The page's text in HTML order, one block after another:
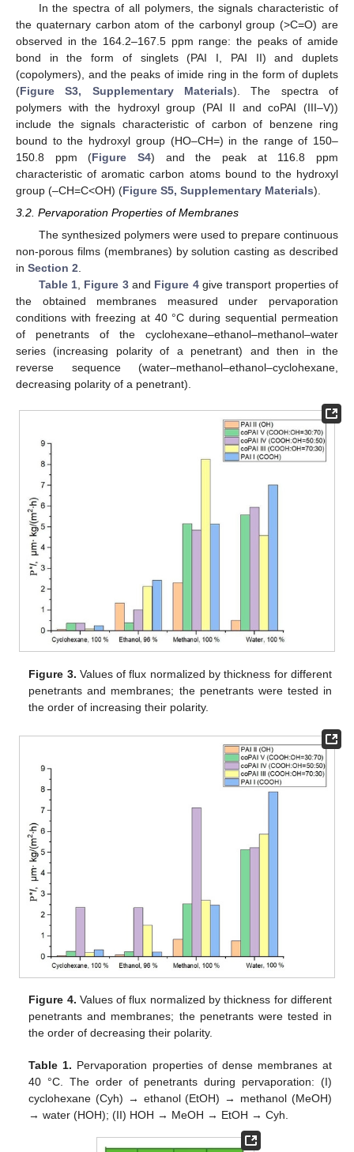
In the spectra of all polymers, the signals characteristic of
the quaternary carbon atom of the carbonyl group (>C=O) are
observed in the 164.2–167.5 ppm range: the peaks of amide
bond in the form of singlets (PAI I, PAI II) and duplets
(copolymers), and the peaks of imide ring in the form of duplets
(Figure S3, Supplementary Materials). The spectra of
polymers with the hydroxyl group (PAI II and coPAI (III–V))
include the signals characteristic of carbon of benzene ring
bound to the hydroxyl group (HO–CH=) in the range of 150–
150.8 ppm (Figure S4) and the peak at 116.8 ppm
characteristic of aromatic carbon atoms bound to the hydroxyl
group (–CH=C<OH) (Figure S5, Supplementary Materials).
3.2. Pervaporation Properties of Membranes
The synthesized polymers were used to prepare continuous
non-porous films (membranes) by solution casting as described
in Section 2
Table 1, Figure 3and Figure 4give transport properties of
the obtained membranes measured under pervaporation
conditions with freezing at 40 °C during sequential permeation
of penetrants of the cyclohexane–ethanol–methanol–water
series (increasing polarity of a penetrant) and then in the
reverse sequence (water–methanol–ethanol–cyclohexane,
decreasing polarity of a penetrant).
Figure 3. Values of flux normalized by thickness for different
penetrants and membranes; the penetrants were tested in
the order of increasing their polarity.
Figure 4. Values of flux normalized by thickness for different
penetrants and membranes; the penetrants were tested in
the order of decreasing their polarity.
Table 1. Pervaporation properties of dense membranes at
40 °C. The order of penetrants during pervaporation: (I)
cyclohexane (Cyh) → ethanol (EtOH) → methanol (MeOH)
→ water (HOH); (II) HOH → MeOH → EtOH → Cyh.